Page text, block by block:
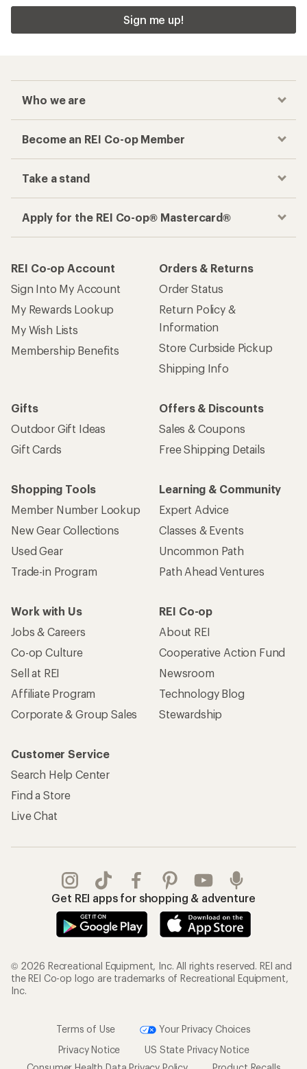
Sign me up!
Who we are
Become an REI Co-op Member
Take a stand
Apply for the REI Co-op® Mastercard®
REI Co-op Account
Sign Into My Account
My Rewards Lookup
My Wish Lists
Membership Benefits
Orders & Returns
Order Status
Return Policy &
Information
Store Curbside Pickup
Shipping Info
Gifts
Outdoor Gift Ideas
Gift Cards
Offers & Discounts
Sales & Coupons
Free Shipping Details
Shopping Tools
Member Number Lookup
New Gear Collections
Used Gear
Trade-in Program
Learning & Community
Expert Advice
Classes & Events
Uncommon Path
Path Ahead Ventures
Work with Us
Jobs & Careers
Co-op Culture
Sell at REI
Affiliate Program
Corporate & Group Sales
REI Co-op
About REI
Cooperative Action Fund
Newsroom
Technology Blog
Stewardship
Customer Service
Search Help Center
Find a Store
Live Chat
Get REI apps for shopping & adventure
© 2026 Recreational Equipment, Inc. All rights reserved. REI and
the REI Co-op logo are trademarks of Recreational Equipment,
Inc.
Terms of Use
Your Privacy Choices
Privacy Notice
US State Privacy Notice